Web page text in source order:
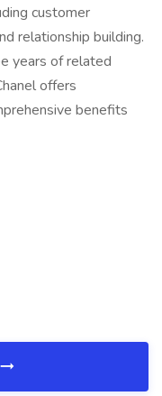
customer
relationship building.
years of related
offers
benefits